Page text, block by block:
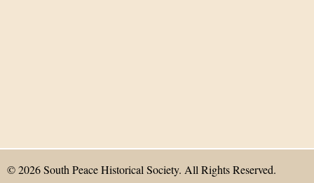
© 2026 South Peace Historical Society. All Rights Reserved.